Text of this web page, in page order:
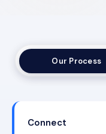
Our Process
Connect